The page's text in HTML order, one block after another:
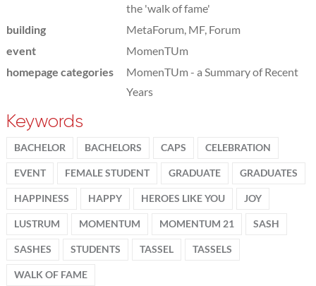
the 'walk of fame'
building
MetaForum, MF, Forum
event
MomenTUm
homepage categories
MomenTUm - a Summary of Recent
Years
Keywords
BACHELOR BACHELORS CAPS CELEBRATION
EVENT FEMALE STUDENT GRADUATE GRADUATES
HAPPINESS HAPPY HEROES LIKE YOU JOY
LUSTRUM MOMENTUM MOMENTUM 21 SASH
SASHES STUDENTS TASSEL TASSELS
WALK OF FAME